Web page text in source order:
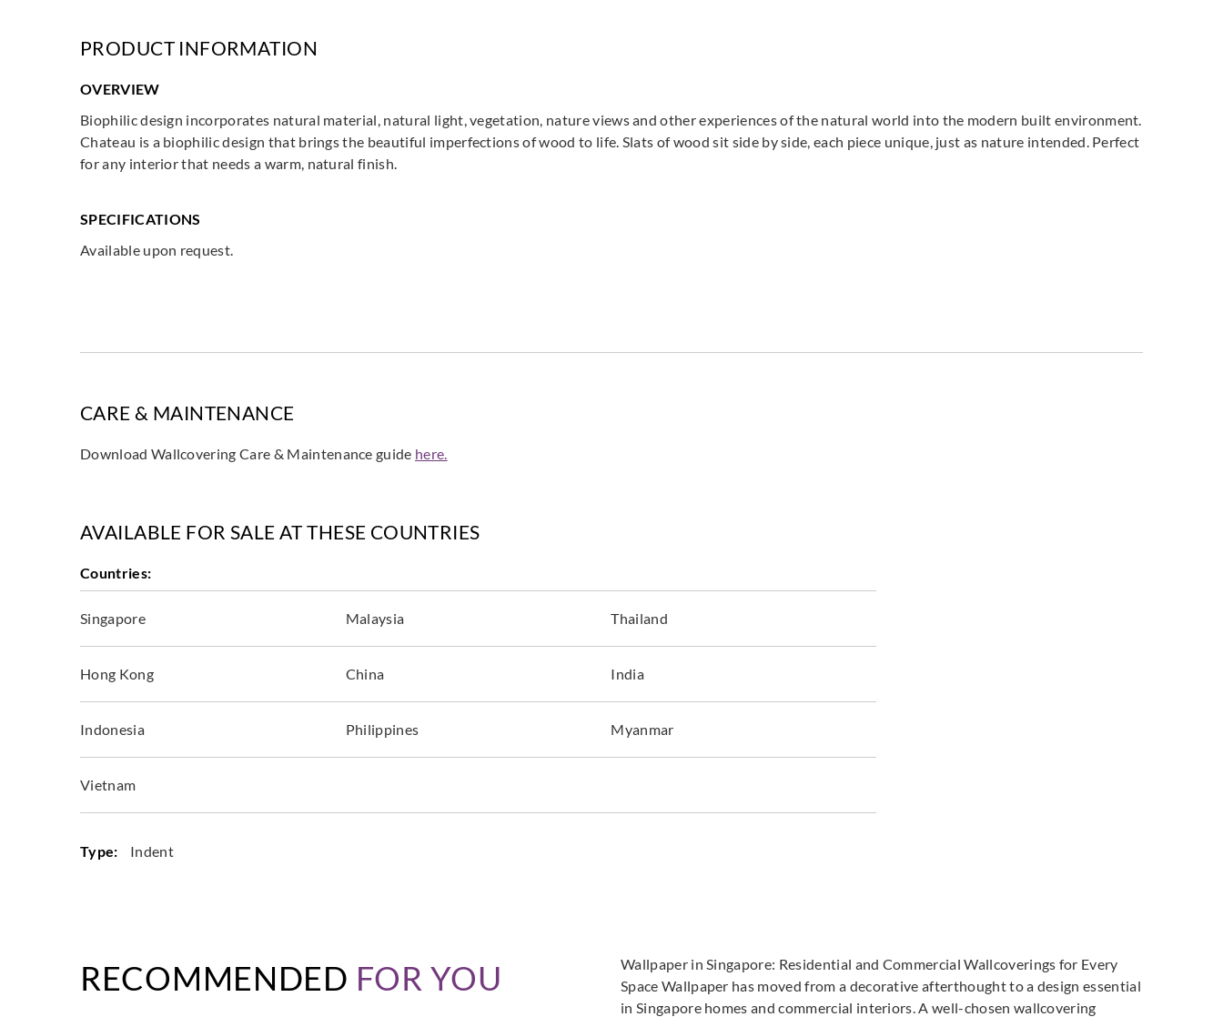
PRODUCT INFORMATION
OVERVIEW
Biophilic design incorporates natural material, natural light, vegetation, nature views and other experiences of the natural world into the modern built environment.
Chateau is a biophilic design that brings the beautiful imperfections of wood to life. Slats of wood sit side by side, each piece unique, just as nature intended. Perfect
for any interior that needs a warm, natural finish.
SPECIFICATIONS
Available upon request.
CARE & MAINTENANCE
Download Wallcovering Care & Maintenance guide here.
AVAILABLE FOR SALE AT THESE COUNTRIES
Countries:
Singapore Malaysia Thailand
Hong Kong China India
Indonesia Philippines Myanmar
Vietnam
Type: Indent
RECOMMENDED FOR YOU
Wallpaper in Singapore: Residential and Commercial Wallcoverings for Every
Space Wallpaper has moved from a decorative afterthought to a design essential
in Singapore homes and commercial interiors. A well-chosen wallcovering